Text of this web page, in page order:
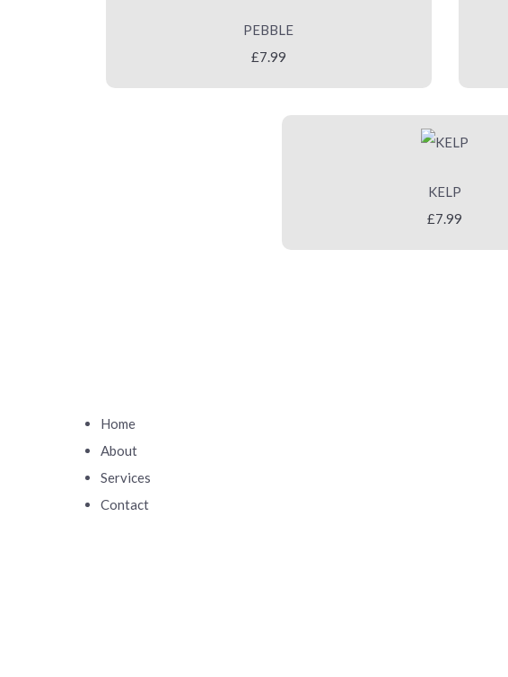
PEBBLE
£7.99
KELP
£7.99
Home
About
Services
Contact